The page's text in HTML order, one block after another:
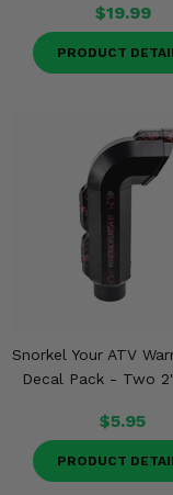
$19.99
PRODUCT
Snorkel Your ATV
Decal Pack - Two
$5.95
PRODUCT